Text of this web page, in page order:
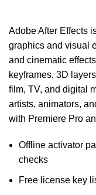
Adobe After Effects
graphics and visual
and cinematic
keyframes, 3D
film, TV, and digital
artists, animators,
with Premiere Pro
Offline activator
checks
Free license key